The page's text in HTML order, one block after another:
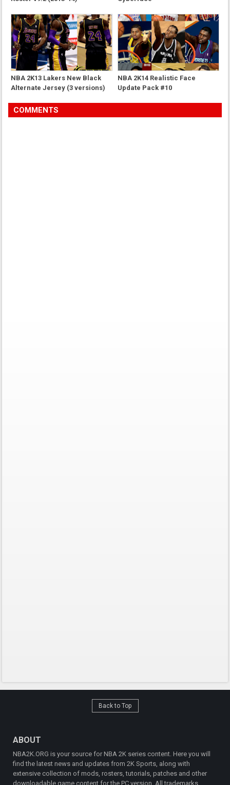
NBA 2K13 Lakers New Black
Alternate Jersey (3 versions)
NBA 2K14 Realistic Face
Update Pack #10
COMMENTS
Back to Top
ABOUT
NBA2K.ORG is your source for NBA 2K series content. Here you will
find the latest news and updates from 2K Sports, along with
extensive collection of mods, rosters, tutorials, patches and other
downloadable game content for the PC version. All trademarks,